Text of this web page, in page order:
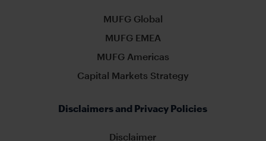
MUFG Global
MUFG EMEA
MUFG Americas
Capital Markets Strategy
Disclaimers and Privacy Policies
Disclaimer